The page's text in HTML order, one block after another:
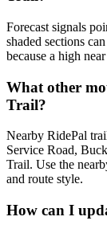
Forecast signals
shaded sections
because a high
What other
Trail?
Nearby RidePal
Service Road,
Trail. Use the
and route style.
How can I